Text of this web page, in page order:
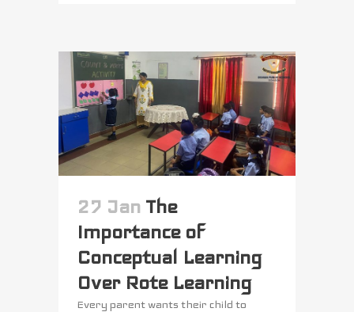
27 Jan The
Importance of
Conceptual Learning
Over Rote Learning
Every parent wants their child to